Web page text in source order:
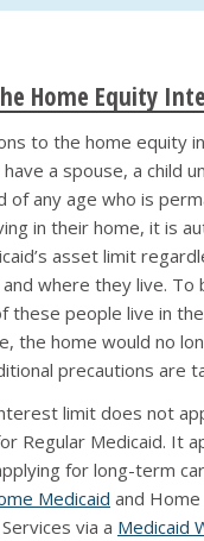
Home Equity
to the home equity
a spouse, a child
of any age who is
in their home, it is
asset limit
where they live. To
these people live in
the home would no
precautions are
limit does not
Regular Medicaid. It
for long-term
Medicaid and Home
via a Medicaid